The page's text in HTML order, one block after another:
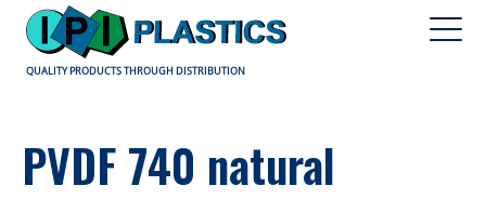
QUALITY PRODUCTS THROUGH DISTRIBUTION
PVDF 740 natural